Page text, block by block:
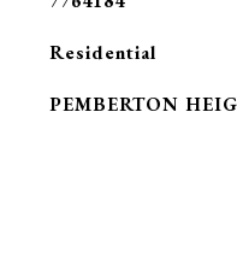
Residential
PEMBERTON